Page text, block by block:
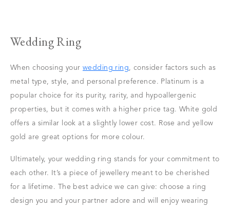
Wedding Ring
When choosing your wedding ring, consider factors such as
metal type, style, and personal preference. Platinum is a
popular choice for its purity, rarity, and hypoallergenic
properties, but it comes with a higher price tag. White gold
offers a similar look at a slightly lower cost. Rose and yellow
gold are great options for more colour.
Ultimately, your wedding ring stands for your commitment to
each other. It’s a piece of jewellery meant to be cherished
for a lifetime. The best advice we can give: choose a ring
design you and your partner adore and will enjoy wearing